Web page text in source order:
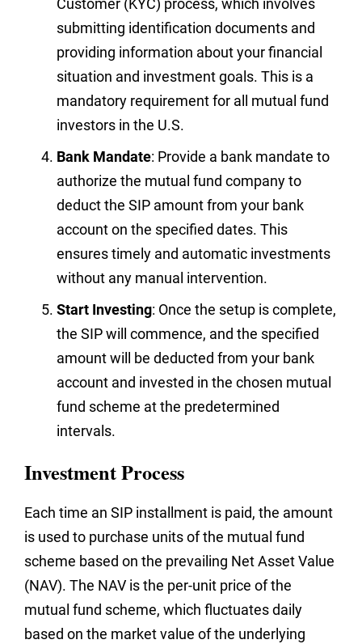
Customer (KYC) process, which involves
submitting identification documents and
providing information about your financial
situation and investment goals. This is a
mandatory requirement for all mutual fund
investors in the U.S.
Bank Mandate: Provide a bank mandate to
authorize the mutual fund company to
deduct the SIP amount from your bank
account on the specified dates. This
ensures timely and automatic investments
without any manual intervention.
Start Investing: Once the setup is complete,
the SIP will commence, and the specified
amount will be deducted from your bank
account and invested in the chosen mutual
fund scheme at the predetermined
intervals.
Investment Process
Each time an SIP installment is paid, the amount
is used to purchase units of the mutual fund
scheme based on the prevailing Net Asset Value
(NAV). The NAV is the per-unit price of the
mutual fund scheme, which fluctuates daily
based on the market value of the underlying